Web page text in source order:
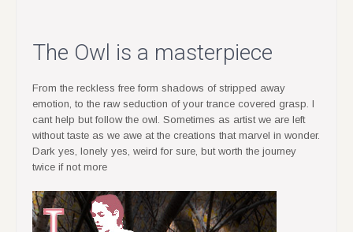
The Owl is a masterpiece
From the reckless free form shadows of stripped away
emotion, to the raw seduction of your trance covered grasp. I
cant help but follow the owl. Sometimes as artist we are left
without taste as we awe at the creations that marvel in wonder.
Dark yes, lonely yes, weird for sure, but worth the journey
twice if not more